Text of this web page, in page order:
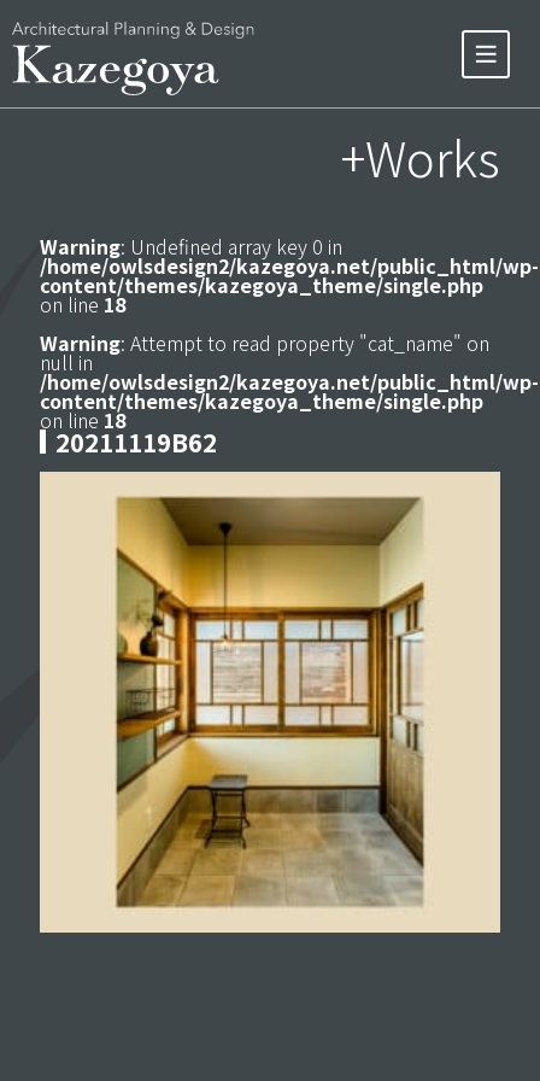
+Works
Warning: Undefined array key 0 in
/home/owlsdesign2/kazegoya.net/public_html/wp-
content/themes/kazegoya_theme/single.php
on line 18
Warning: Attempt to read property "cat_name" on
null in
/home/owlsdesign2/kazegoya.net/public_html/wp-
content/themes/kazegoya_theme/single.php
on line 18
20211119B62